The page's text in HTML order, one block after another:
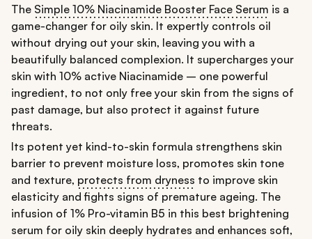
The Simple 10% Niacinamide Booster Face Serum is a
game-changer for oily skin. It expertly controls oil
without drying out your skin, leaving you with a
beautifully balanced complexion. It supercharges your
skin with 10% active Niacinamide – one powerful
ingredient, to not only free your skin from the signs of
past damage, but also protect it against future
threats.
Its potent yet kind-to-skin formula strengthens skin
barrier to prevent moisture loss, promotes skin tone
and texture, protects from dryness to improve skin
elasticity and fights signs of premature ageing. The
infusion of 1% Pro-vitamin B5 in this best brightening
serum for oily skin deeply hydrates and enhances soft,